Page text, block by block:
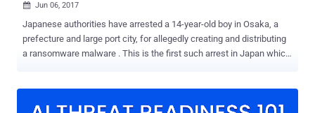
 Jun 06, 2017
Japanese authorities have arrested a 14-year-old boy in Osaka, a
prefecture and large port city, for allegedly creating and distributing
a ransomware malware . This is the first such arrest in Japan which